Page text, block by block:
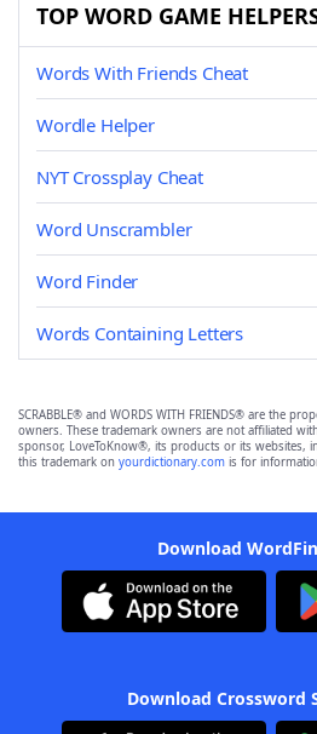
TOP WORD GAME
Words With Friends Cheat
Wordle Helper
NYT Crossplay Cheat
Word Unscrambler
Word Finder
Words Containing Letters
SCRABBLE® and WORDS WITH FRIENDS® are the
owners. These trademark owners are not affiliated
sponsor, LoveToKnow®, its products or its websites,
this trademark on yourdictionary.com is for
Download
Download Crossword